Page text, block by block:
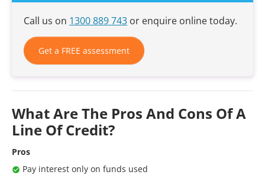
Call us on 1300 889 743 or enquire online today.
Get a FREE assessment
What Are The Pros And Cons Of A
Line Of Credit?
Pros
Pay interest only on funds used